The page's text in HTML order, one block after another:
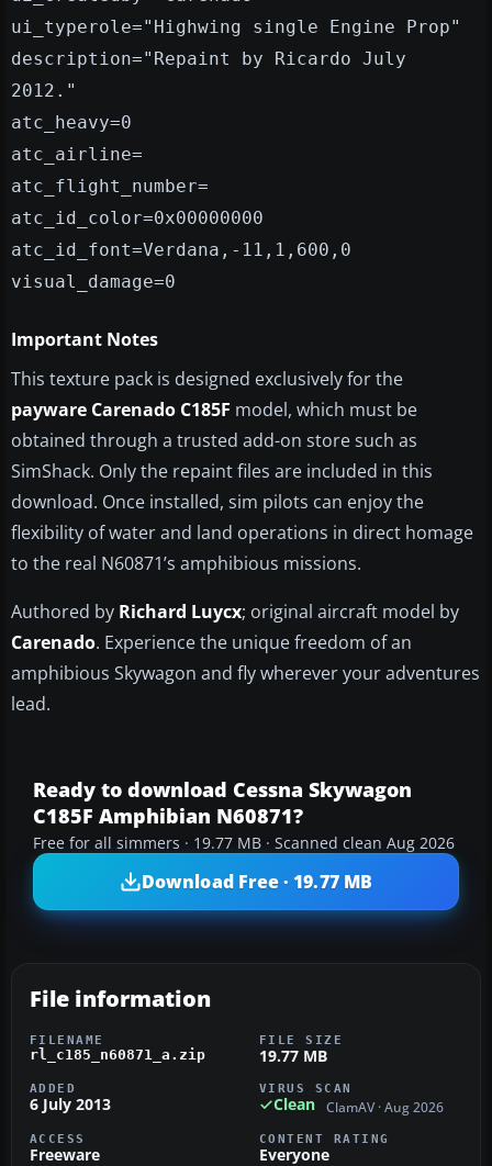
ui_typerole="Highwing single Engine Prop"
description="Repaint by Ricardo July
2012."
atc_heavy=0
atc_airline=
atc_flight_number=
atc_id_color=0x00000000
atc_id_font=Verdana,-11,1,600,0
visual_damage=0
Important Notes
This texture pack is designed exclusively for the
payware Carenado C185F model, which must be
obtained through a trusted add-on store such as
SimShack. Only the repaint files are included in this
download. Once installed, sim pilots can enjoy the
flexibility of water and land operations in direct homage
to the real N60871’s amphibious missions.
Authored by Richard Luycx; original aircraft model by
Carenado. Experience the unique freedom of an
amphibious Skywagon and fly wherever your adventures
lead.
Ready to download Cessna Skywagon
C185F Amphibian N60871?
Free for all simmers · 19.77 MB · Scanned clean Aug 2026
Download Free · 19.77 MB
File information
FILENAME
rl_c185_n60871_a.zip
FILE SIZE
19.77 MB
ADDED
6 July 2013
VIRUS SCAN
Clean ClamAV · Aug 2026
ACCESS
Freeware
CONTENT RATING
Everyone